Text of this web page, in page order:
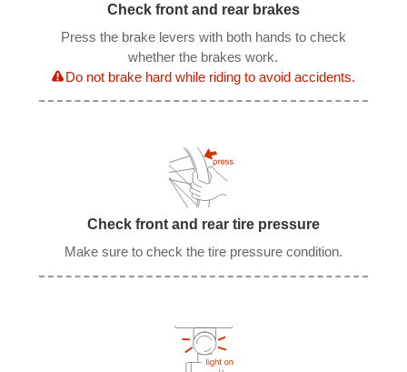
Check front and rear brakes
Press the brake levers with both hands to check
whether the brakes work.
Do not brake hard while riding to avoid accidents.
Check front and rear tire pressure
Make sure to check the tire pressure condition.